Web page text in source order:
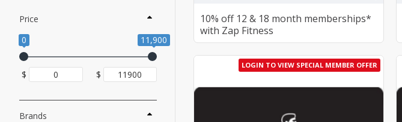
Price
0
11,900
$ $
Brands
10% off 12 & 18 month memberships*
with Zap Fitness
LOGIN TO VIEW SPECIAL MEMBER OFFER